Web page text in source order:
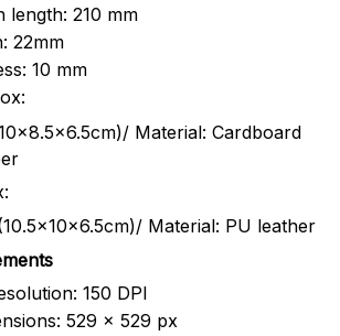
length: 210 mm
22mm
10 mm
Material: Cardboard
Material: PU leather
150 DPI
529 x 529 px